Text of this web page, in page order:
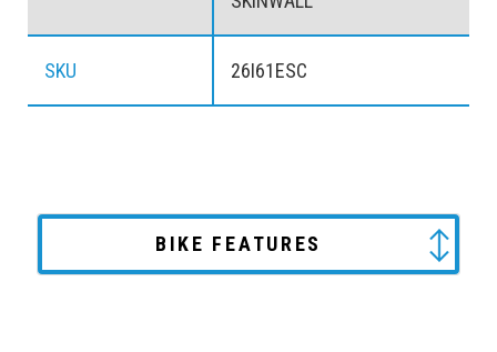
SKU 26I61ESC
BIKE FEATURES